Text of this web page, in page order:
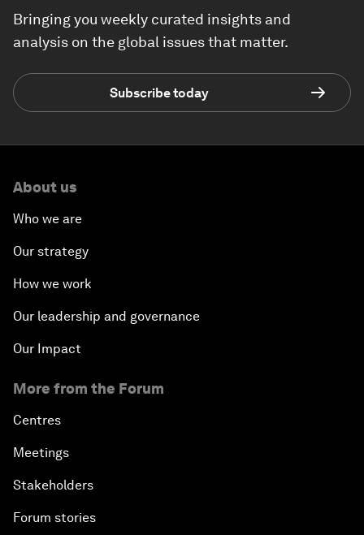
Bringing you weekly curated insights and
analysis on the global issues that matter.
Subscribe today
About us
Who we are
Our strategy
How we work
Our leadership and governance
Our Impact
More from the Forum
Centres
Meetings
Stakeholders
Forum stories